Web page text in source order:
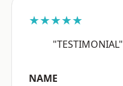
★★★★★
"TESTIMONIAL"
NAME